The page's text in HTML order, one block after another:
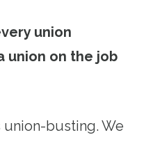
union
union on the job
union-busting. We